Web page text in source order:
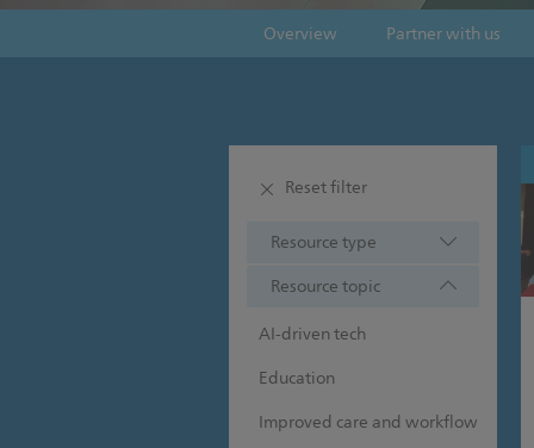
Overview Partner with us
Reset filter
Resource type
Resource topic
AI-driven tech
Education
Improved care and workflow